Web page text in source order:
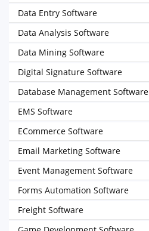
Data Entry Software
Data Analysis Software
Data Mining Software
Digital Signature Software
Database Management Software
EMS Software
ECommerce Software
Email Marketing Software
Event Management Software
Forms Automation Software
Freight Software